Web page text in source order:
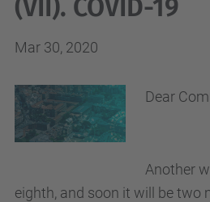
(VII). COVID-19
Mar 30, 2020
Dear
Another
eighth, and soon it will be two